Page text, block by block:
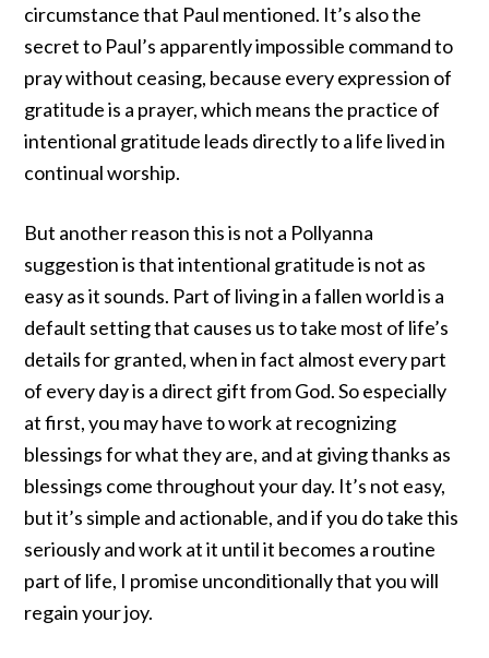
circumstance that Paul mentioned. It’s also the
secret to Paul’s apparently impossible commandto
pray without ceasing, because every expression of
gratitude is a prayer, which means the practice of
intentional gratitude leads directly to a life lived in
continual worship.
But another reason this is not a Pollyanna
suggestion is that intentional gratitude is not as
easy as it sounds. Part of living in a fallen world is a
default setting that causes us to take most of life’s
details for granted, when in fact almost every part
of every day is a direct gift from God. So especially
at first, you may have to work at recognizing
blessings for what they are, and at giving thanks as
blessings come throughout your day. It’s not easy,
but it’s simple and actionable, and if you do take this
seriously and work at it until it becomes a routine
part of life, I promise unconditionally that you will
regain your joy.